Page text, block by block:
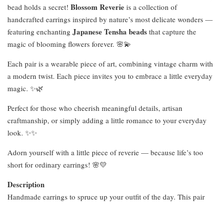
bead holds a secret! Blossom Reverie is a collection of
handcrafted earrings inspired by nature’s most delicate wonders —
featuring enchanting Japanese Tensha beads that capture the
magic of blooming flowers forever. 🌸💫
Each pair is a wearable piece of art, combining vintage charm with
a modern twist. Each piece invites you to embrace a little everyday
magic. ✨🌿
Perfect for those who cheerish meaningful details, artisan
craftmanship, or simply adding a little romance to your everyday
look. ✨✨
Adorn yourself with a little piece of reverie — because life’s too
short for ordinary earrings! 🌸💛
Description
Handmade earrings to spruce up your outfit of the day. This pair